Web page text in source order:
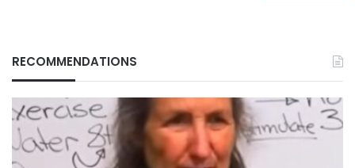
RECOMMENDATIONS